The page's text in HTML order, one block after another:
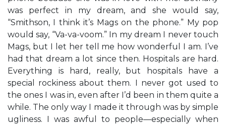
was perfect in my dream, and she would say,
“Smithson, I think it’s Mags on the phone.” My pop
would say, “Va-va-voom.” In my dream I never touch
Mags, but I let her tell me how wonderful I am. I’ve
had that dream a lot since then. Hospitals are hard.
Everything is hard, really, but hospitals have a
special rockiness about them. I never got used to
the ones I was in, even after I’d been in them quite a
while. The only way I made it through was by simple
ugliness. I was awful to people—especially when